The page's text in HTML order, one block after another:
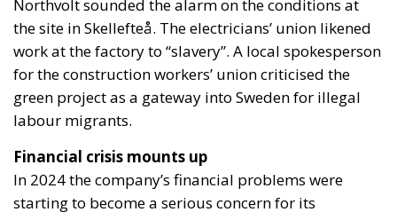
Northvolt sounded the alarm on the conditions at
the site in Skellefteå. The electricians’ union likened
work at the factory to “slavery”. A local spokesperson
for the construction workers’ union criticised the
green project as a gateway into Sweden for illegal
labour migrants.
Financial crisis mounts up
In 2024 the company’s financial problems were
starting to become a serious concern for its